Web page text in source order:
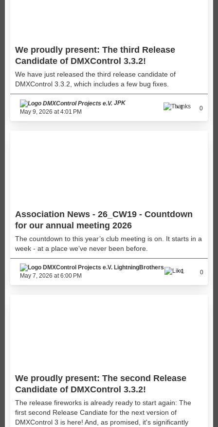
We proudly present: The third Release
Candidate of DMXControl 3.3.2!
We have just released the third release candidate of
DMXControl 3.3.2, which includes a few bug fixes.
JPK
May 9, 2026 at 4:01 PM
1 0
Association News - 26_CW19 - Countdown
for our annual meeting 2026
The countdown to this year’s club meeting is on. It starts in a
week - at a place we’ve never been before.
LightningBrothers
May 7, 2026 at 6:00 PM
1 0
We proudly present: The second Release
Candidate of DMXControl 3.3.2!
The release fireworks is already ready to start again: The
first second Release Candiate for the next version of
DMXControl 3 is here! And, as promised, it's significantly